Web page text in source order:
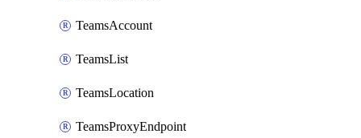
TeamsAccount
TeamsList
TeamsLocation
TeamsProxyEndpoint